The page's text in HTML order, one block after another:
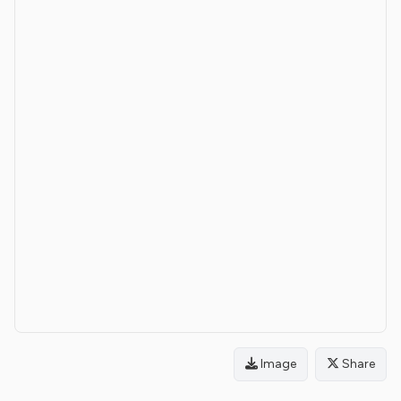
Image Share